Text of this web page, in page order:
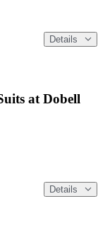
Details
at Dobell
Details